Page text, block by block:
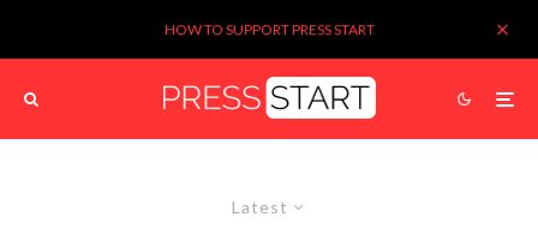
HOW TO SUPPORT PRESS START
Latest